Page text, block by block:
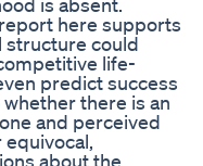
here supports
structure could
life-
predict success
there is an
and perceived
about the